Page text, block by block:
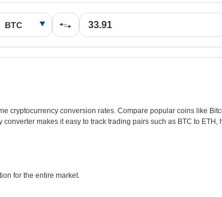
cryptocurrency conversion rates. Compare popular coins like
makes it easy to track trading pairs such as BTC to
for the entire market.